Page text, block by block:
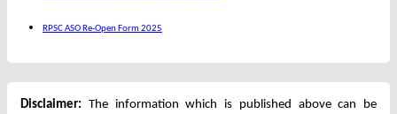
RPSC ASO Re-Open Form 2025
Disclaimer: The information which is published above can be